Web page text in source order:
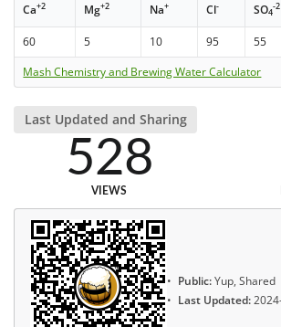
Ca+2 Mg+2 Na+ Cl- SO4
-2
60 5 10 95 55
Mash Chemistry and Brewing Water Calculator
Last Updated and Sharing
528
VIEWS
Public:Yup, Shared
Last Updated: